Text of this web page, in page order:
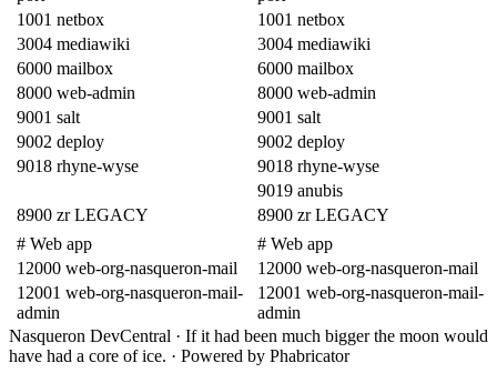
1001 netbox
1001 netbox
3004 mediawiki
3004 mediawiki
6000 mailbox
6000 mailbox
8000 web-admin
8000 web-admin
9001 salt
9001 salt
9002 deploy
9002 deploy
9018 rhyne-wyse
9018 rhyne-wyse
9019 anubis
8900 zr LEGACY
8900 zr LEGACY
# Web app
# Web app
12000 web-org-nasqueron-mail
12000 web-org-nasqueron-mail
12001 web-org-nasqueron-mail-
admin
12001 web-org-nasqueron-mail-
admin
Nasqueron DevCentral · If it had been much bigger the moon would
have had a core of ice. · Powered by Phabricator